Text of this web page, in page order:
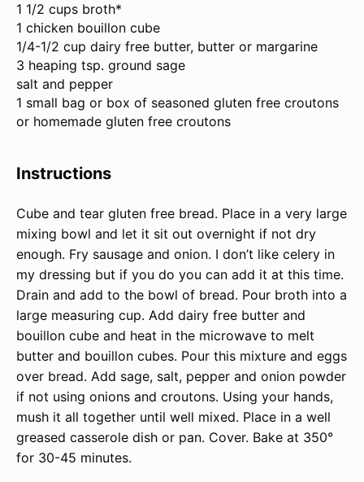
1 1/2 cups broth*
1 chicken bouillon cube
1/4-1/2 cup dairy free butter, butter or margarine
3 heaping tsp. ground sage
salt and pepper
1 small bag or box of seasoned gluten free croutons
or homemade gluten free croutons
Instructions
Cube and tear gluten free bread. Place in a very large
mixing bowl and let it sit out overnight if not dry
enough. Fry sausage and onion. I don’t like celery in
my dressing but if you do you can add it at this time.
Drain and add to the bowl of bread. Pour broth into a
large measuring cup. Add dairy free butter and
bouillon cube and heat in the microwave to melt
butter and bouillon cubes. Pour this mixture and eggs
over bread. Add sage, salt, pepper and onion powder
if not using onions and croutons. Using your hands,
mush it all together until well mixed. Place in a well
greased casserole dish or pan. Cover. Bake at 350°
for 30-45 minutes.